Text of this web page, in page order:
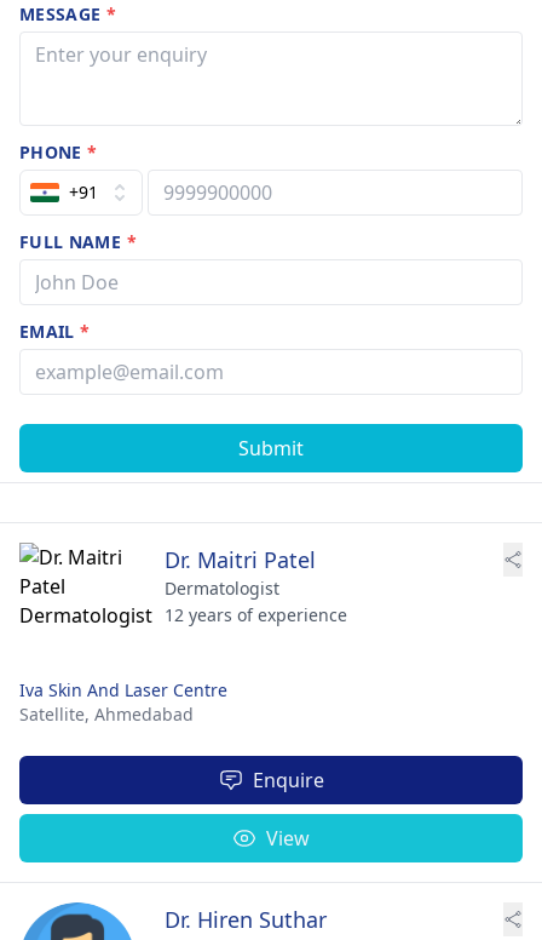
MESSAGE *
PHONE*
+91
FULL NAME *
EMAIL*
Submit
Dr. Maitri Patel
Dermatologist
12 years of experience
Iva Skin And Laser Centre
Satellite, Ahmedabad
Enquire
View
Dr. Hiren Suthar